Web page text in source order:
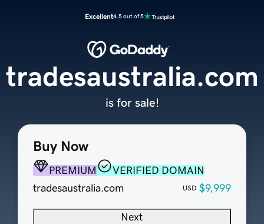
Excellent4.5 out of 5
Buy Now
PREMIUM
VERIFIED DOMAIN
tradesaustralia.com
USD $9,999
Next
tradesaustralia.com
is for sale!